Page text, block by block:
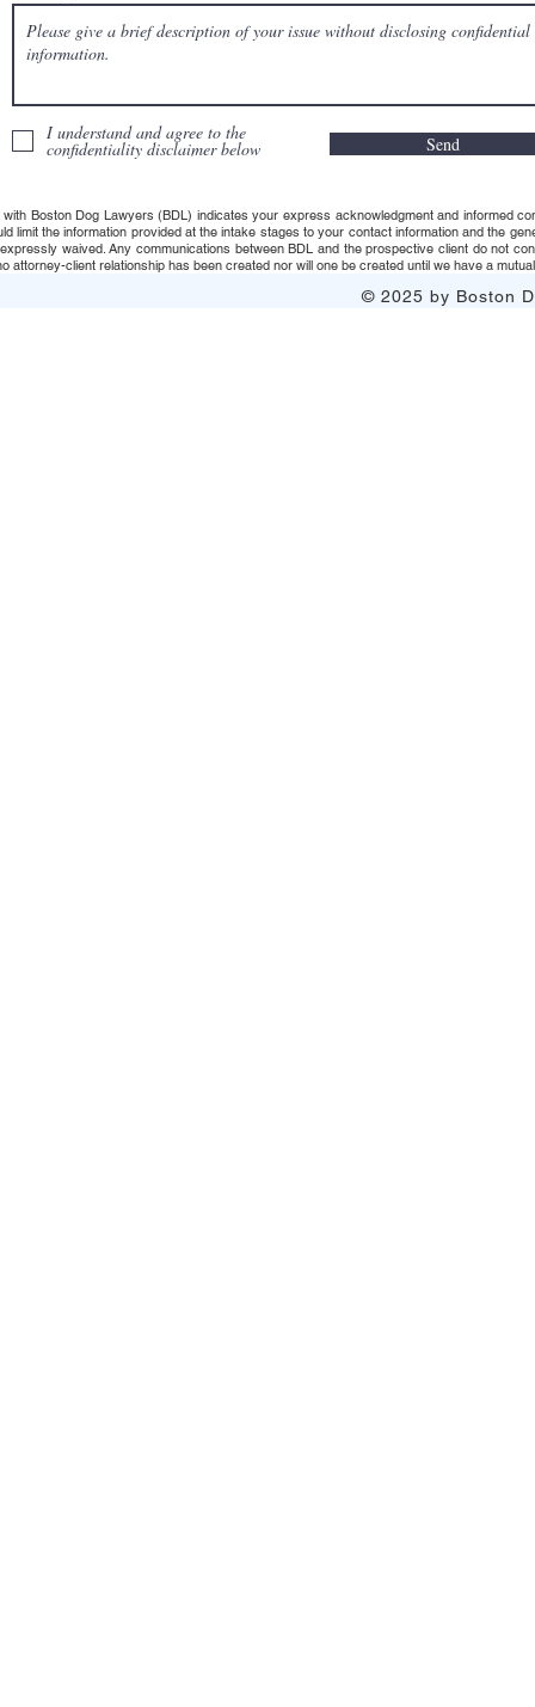
I understand and agree to the
confidentiality disclaimer below Send
with Boston Dog Lawyers (BDL) indicates your express acknowledgment and informed
limit the information provided at the intake stages to your contact information and the
waived. Any communications between BDL and the prospective client do not
attorney-client relationship has been created nor will one be created until we have a
© 2025 by Boston